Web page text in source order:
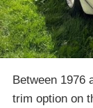
Between 1976
trim option on